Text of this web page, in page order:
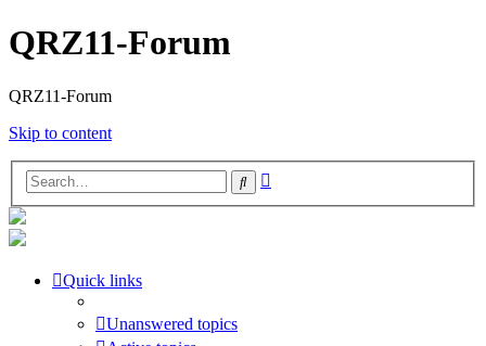
QRZ11-Forum
QRZ11-Forum
Skip to content
Search
Quick links
Unanswered topics